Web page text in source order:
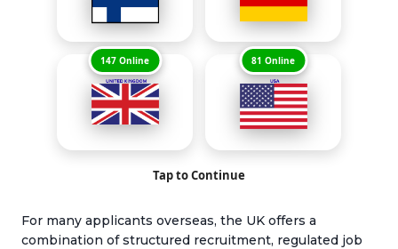
147 Online 81 Online
Tap to Continue
For many applicants overseas, the UK offers a
combination of structured recruitment, regulated job